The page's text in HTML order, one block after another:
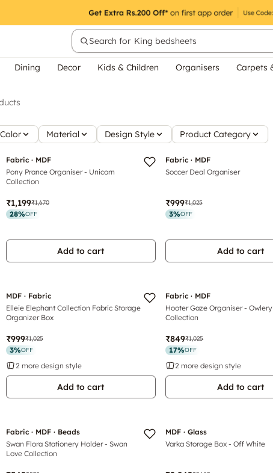
Search for King bedsheets
Dining Decor Kids & Children Organisers Carpets
Color Material Design Style Product Category
Fabric · MDF
Pony Prance Organiser - Unicorn
Collection
₹1,199₹1,670
28%OFF
Add to cart
Fabric · MDF
Soccer Deal Organiser
₹999₹1,025
3%OFF
Add to cart
MDF · Fabric
Elleie Elephant Collection Fabric Storage
Organizer Box
₹999₹1,025
3%OFF
2 more design style
Add to cart
Fabric · MDF
Hooter Gaze Organiser - Owlery
Collection
₹849₹1,025
17%OFF
2 more design style
Add to cart
Fabric · MDF · Beads
Swan Flora Stationery Holder - Swan
Love Collection
MDF · Glass
Varka Storage Box - Off White